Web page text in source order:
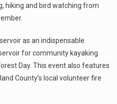
hiking and bird watching from
as an indispensable
for community kayaking
Day. This event also features
County’s local volunteer fire